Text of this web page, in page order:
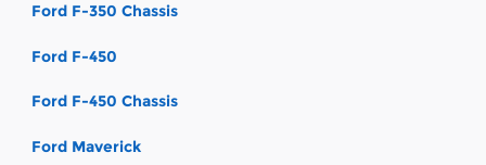
Ford F-350 Chassis
Ford F-450
Ford F-450 Chassis
Ford Maverick